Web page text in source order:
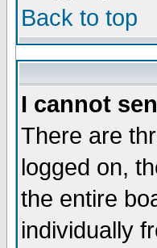
Back to top
I cannot
There are
logged on,
the entire
individually